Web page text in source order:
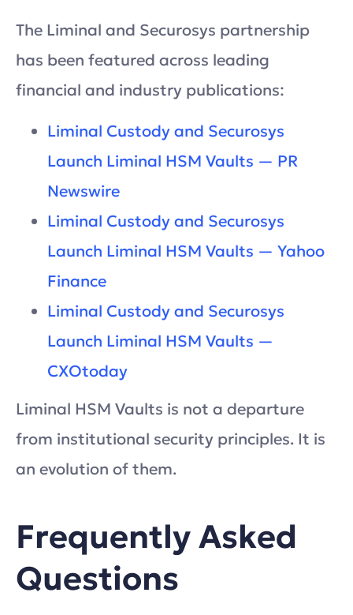
The Liminal and Securosys partnership
has been featured across leading
financial and industry publications:
Liminal Custody and Securosys
Launch Liminal HSM Vaults — PR
Newswire
Liminal Custody and Securosys
Launch Liminal HSM Vaults — Yahoo
Finance
Liminal Custody and Securosys
Launch Liminal HSM Vaults —
CXOtoday
Liminal HSM Vaults is not a departure
from institutional security principles. It is
an evolution of them.
Frequently Asked
Questions